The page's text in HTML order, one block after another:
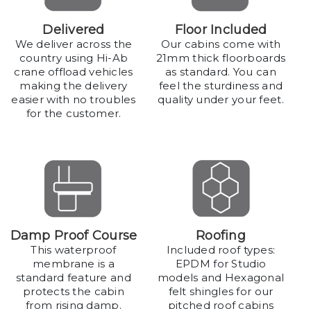
Delivered
We deliver across the
country using Hi-Ab
crane offload vehicles
making the delivery
easier with no troubles
for the customer.
Floor Included
Our cabins come with
21mm thick floorboards
as standard. You can
feel the sturdiness and
quality under your feet.
Damp Proof Course
This waterproof
membrane is a
standard feature and
protects the cabin
from rising damp.
Roofing
Included roof types:
EPDM for Studio
models and Hexagonal
felt shingles for our
pitched roof cabins